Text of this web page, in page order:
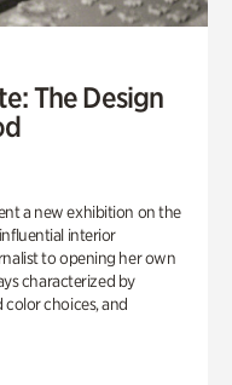
The Design
a new exhibition on the
interior
to opening her own
characterized by
choices, and